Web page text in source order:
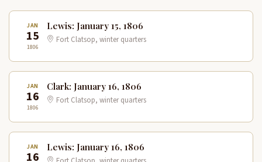
JAN
15
1806
Lewis: January 15, 1806
Fort Clatsop, winter quarters
JAN
16
1806
Clark: January 16, 1806
Fort Clatsop, winter quarters
JAN
16
Lewis: January 16, 1806